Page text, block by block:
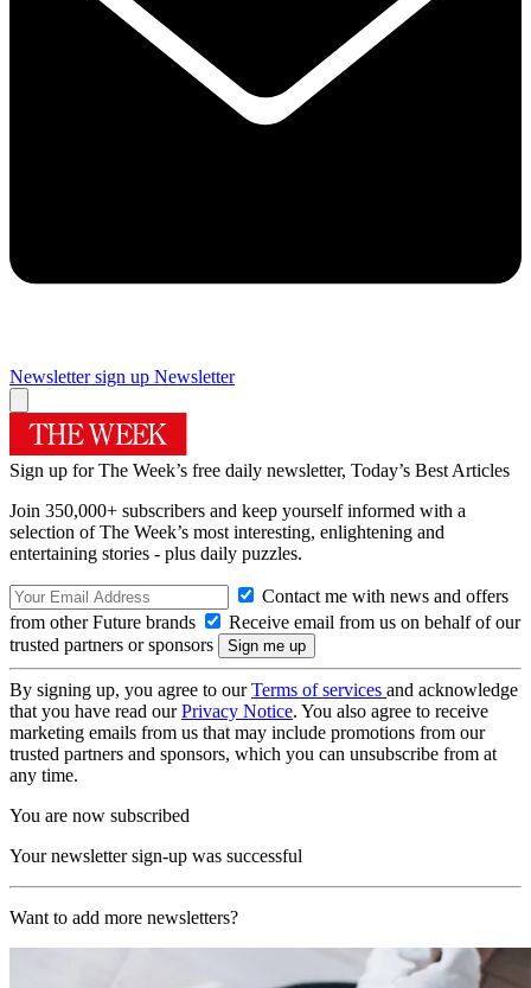
Newsletter sign up Newsletter
Sign up for The Week’s free daily newsletter, Today’s Best Articles
Join 350,000+ subscribers and keep yourself informed with a
selection of The Week’s most interesting, enlightening and
entertaining stories - plus daily puzzles.
Contact me with news and offers
from other Future brands
Receive email from us on behalf of our
trusted partners or sponsors
By signing up, you agree to ourTerms of services and acknowledge
that you have read ourPrivacy Notice. You also agree to receive
marketing emails from us that may include promotions from our
trusted partners and sponsors, which you can unsubscribe from at
any time.
You are now subscribed
Your newsletter sign-up was successful
Want to add more newsletters?